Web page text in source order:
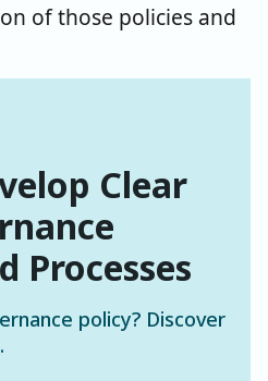
of those policies and
Clear
Processes
policy? Discover